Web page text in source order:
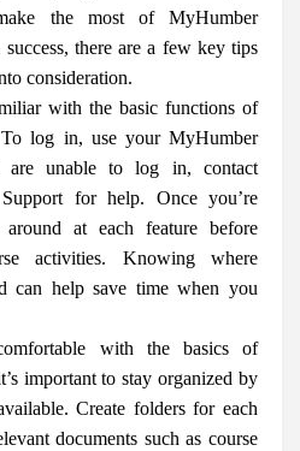
the most of MyHumber
there are a few key tips
consideration.
with the basic functions of
log in, use your MyHumber
unable to log in, contact
for help. Once you’re
at each feature before
activities. Knowing where
can help save time when you
with the basics of
important to stay organized by
Create folders for each
documents such as course